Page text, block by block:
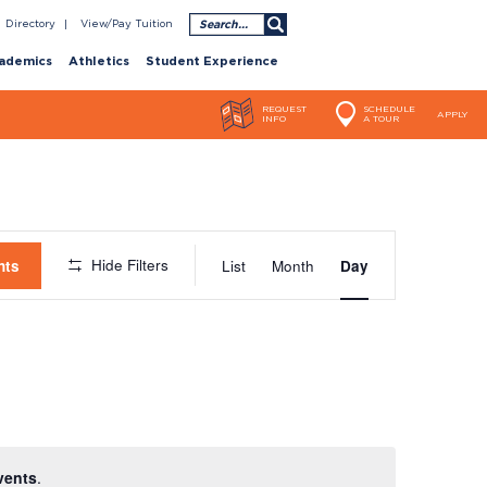
Directory View/Pay Tuition Search
Athletics Student Experience
REQUEST
INFO
SCHEDULE
A TOUR
APPLY
.
Hide Filters
Event
List Month Day